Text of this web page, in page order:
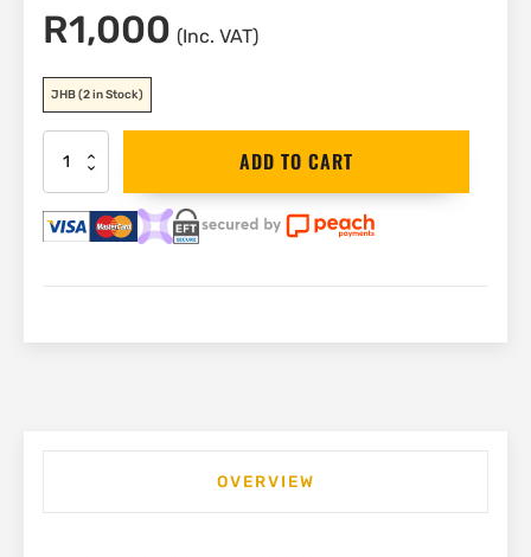
R1,000 (Inc. VAT)
JHB(2 in Stock)
DEWALT
Cartridge
Filter
for
ADD TO CART
OVERVIEW